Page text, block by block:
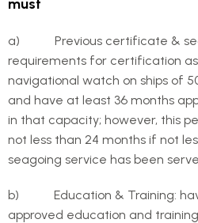
must
a) Previous certificate &
requirements for certification
navigational watch on ships of
and have at least 36 months
in that capacity; however, this
not less than 24 months if not
seagoing service has been
b) Education & Training:
approved education and